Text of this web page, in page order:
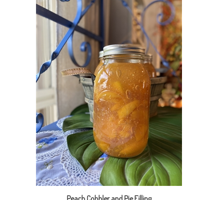
Peach Cobbler and Pie Filling